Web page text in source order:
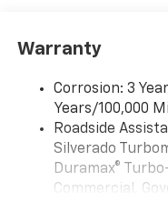
and its terms
need an
higher, an
Auto app.
are
May require
Warranty
Corrosion: 3
Years/100,000
Roadside
Silverado
Duramax®
Commercial,